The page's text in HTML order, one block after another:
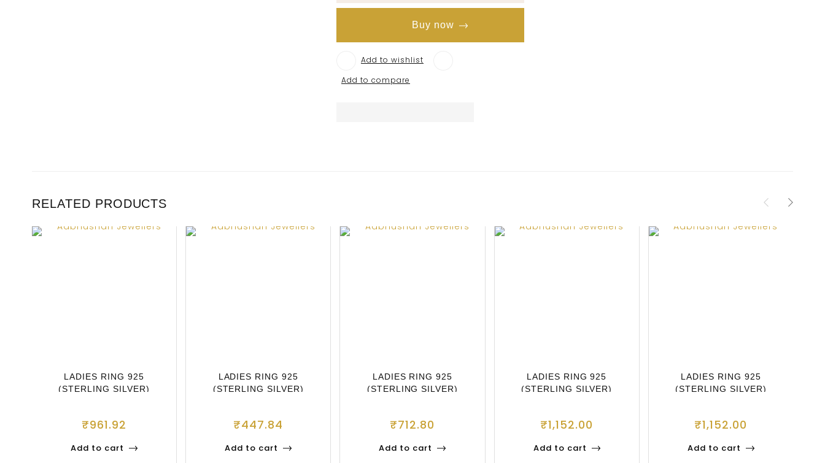
Buy now
Add to wishlist
Add to compare
RELATED PRODUCTS
LADIES RING 925
(STERLING SILVER)
₹961.92
Add to cart
LADIES RING 925
(STERLING SILVER)
₹447.84
Add to cart
LADIES RING 925
(STERLING SILVER)
₹712.80
Add to cart
LADIES RING 925
(STERLING SILVER)
₹1,152.00
Add to cart
LADIES RING 925
(STERLING SILVER)
₹1,152.00
Add to cart